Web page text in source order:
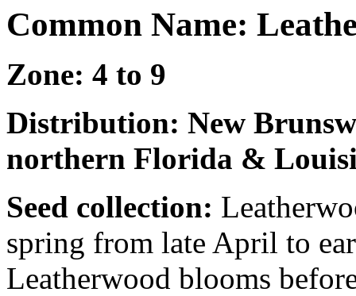
Common Name:
Zone: 4 to 9
Distribution: New
northern Florida &
Seed collection:
spring from late April to
Leatherwood blooms